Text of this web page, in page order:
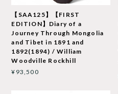
【SAA125】【FIRST
EDITION】Diary of a
Journey Through Mongolia
and Tibet in 1891 and
1892(1894) / William
Woodville Rockhill
¥93,500